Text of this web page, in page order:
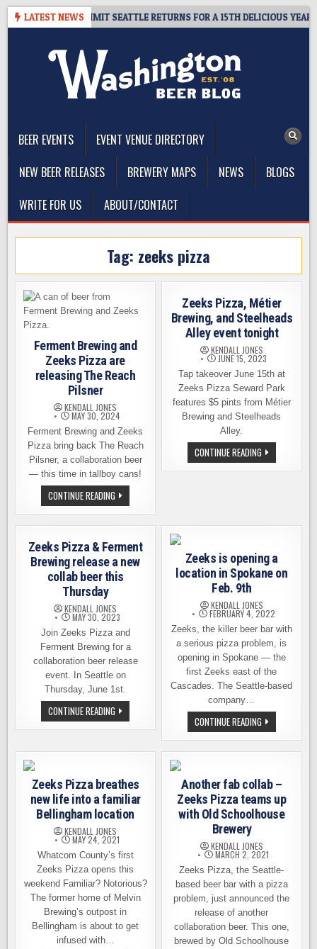
Skip
LATEST NEWS
– CIDER SUMMIT SEATTLE RETURNS FOR A 15TH DELICIOUS YEAR
BEER EVENTS
EVENT VENUE DIRECTORY
NEW BEER RELEASES
BREWERY MAPS NEWS
BLOGS
WRITE FOR US
ABOUT/CONTACT
Tag: zeeks pizza
Ferment Brewing and
Zeeks Pizza are
releasing The Reach
Pilsner
KENDALL JONES
MAY 30, 2024
Ferment Brewing and Zeeks
Pizza bring back The Reach
Pilsner, a collaboration beer
— this time in tallboy cans!
CONTINUE READING FERMENT
BREWING
AND
ZEEKS
ARE
RELEASING
THE
REACH
PILSNER
Zeeks Pizza, Métier
Brewing, and Steelheads
Alley event tonight
KENDALL JONES
JUNE 15, 2023
Tap takeover June 15th at
Zeeks Pizza Seward Park
features $5 pints from Métier
Brewing and Steelheads
Alley.
CONTINUE READINGZEEKS
PIZZA,
MÉTIER
TONIGHT
Zeeks Pizza & Ferment
Brewing release a new
collab beer this
Thursday
KENDALL JONES
MAY 30, 2023
Join Zeeks Pizza and
Ferment Brewing for a
collaboration beer release
event. In Seattle on
Thursday, June 1st.
CONTINUE READING ZEEKS
PIZZA
&
RELEASE
COLLAB
BEER
THIS
THURSDAY
Zeeks is opening a
location in Spokane on
Feb. 9th
KENDALL JONES
FEBRUARY 4, 2022
Zeeks, the killer beer bar with
a serious pizza problem, is
opening in Spokane — the
first Zeeks east of the
Cascades. The Seattle-based
company…
CONTINUE READINGZEEKS
IS
OPENING
A
SPOKANE
ON
FEB.
9TH
Zeeks Pizza breathes
new life into a familiar
Bellingham location
KENDALL JONES
MAY 24, 2021
Whatcom County’s first
Zeeks Pizza opens this
weekend Familiar? Notorious?
The former home of Melvin
Brewing’s outpost in
Bellingham is about to get
infused with…
Another fab collab –
Zeeks Pizza teams up
with Old Schoolhouse
Brewery
KENDALL JONES
MARCH 2, 2021
Zeeks Pizza, the Seattle-
based beer bar with a pizza
problem, just announced the
release of another
collaboration beer. This one,
brewed by Old Schoolhouse